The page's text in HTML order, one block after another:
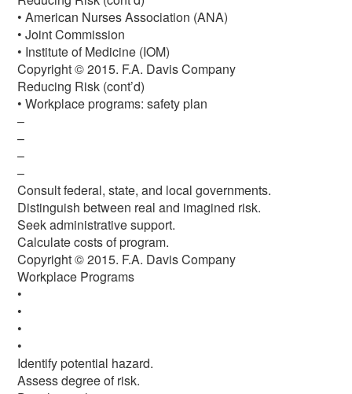
• American Nurses Association (ANA)
• Joint Commission
• Institute of Medicine (IOM)
Copyright © 2015. F.A. Davis Company
Reducing Risk (cont’d)
• Workplace programs: safety plan
–
–
–
–
Consult federal, state, and local governments.
Distinguish between real and imagined risk.
Seek administrative support.
Calculate costs of program.
Copyright © 2015. F.A. Davis Company
Workplace Programs
•
•
•
•
Identify potential hazard.
Assess degree of risk.